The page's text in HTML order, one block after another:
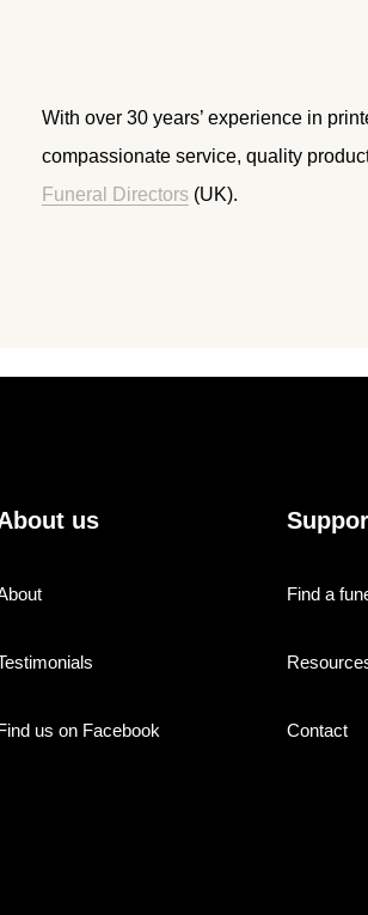
With over 30 years’ experience in
compassionate service, quality
Funeral Directors (UK).
us
us on Facebook
Find a
Contact